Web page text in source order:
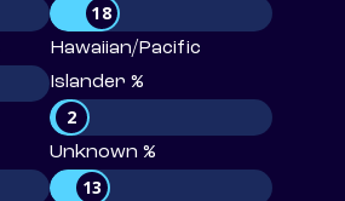
18
Hawaiian/Pacific
Islander %
2
Unknown %
13